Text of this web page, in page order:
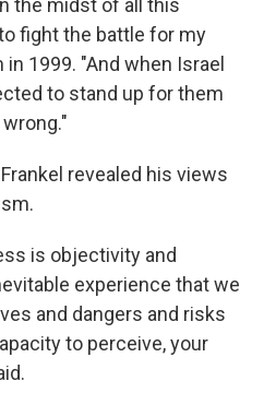
the midst of all this
fight the battle for my
1999. "And when Israel
to stand up for them
revealed his views
is objectivity and
experience that we
and dangers and risks
to perceive, your